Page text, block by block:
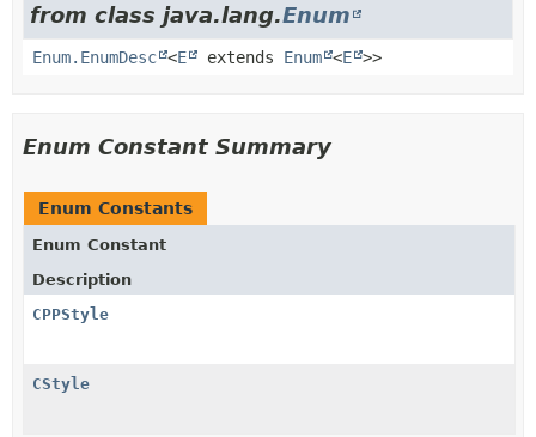
from class java.lang.Enum
Enum.EnumDesc <E extends Enum <E >>
Enum Constant Summary
Enum Constants
Enum Constant
Description
CPPStyle
CStyle